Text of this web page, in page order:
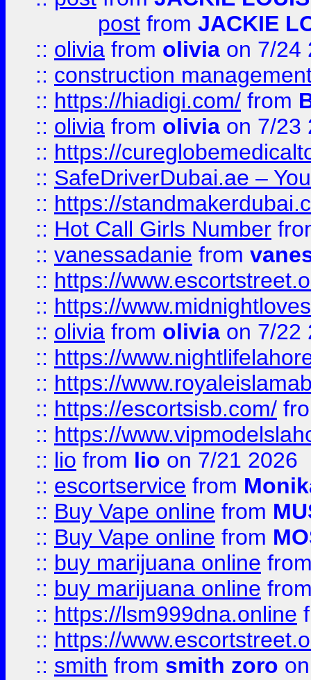
post from JACKIE
:: olivia from olivia on 7/24
:: construction
:: https://hiadigi.com/ from
:: olivia from olivia on 7/23
:: https://
:: SafeDriverDubai.ae –
:: https://
:: Hot Call Girls Number
:: vanessadanie from
:: https://
:: https://
:: olivia from olivia on 7/22
:: https://
:: https://
:: https://escortsisb.com/
:: https://
:: lio from lio on 7/21 2026
:: escortservice from
:: Buy Vape online from
:: Buy Vape online from
:: buy marijuana online
:: buy marijuana online
:: https://lsm999dna.online
:: https://
:: smith from smith zoro